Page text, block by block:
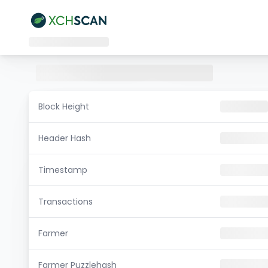
Block Height
Header Hash
Timestamp
Transactions
Farmer
Farmer Puzzlehash